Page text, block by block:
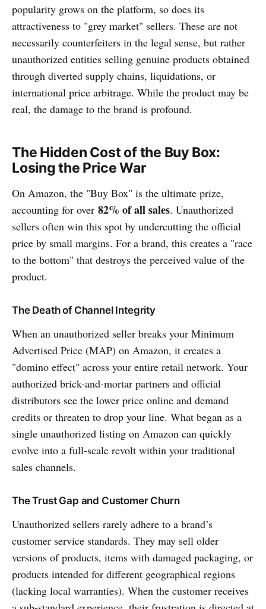
popularity grows on the platform, so does its
attractiveness to "grey market" sellers. These are not
necessarily counterfeiters in the legal sense, but rather
unauthorized entities selling genuine products obtained
through diverted supply chains, liquidations, or
international price arbitrage. While the product may be
real, the damage to the brand is profound.
The Hidden Cost of the Buy Box:
Losing the Price War
On Amazon, the "Buy Box" is the ultimate prize,
accounting for over 82% of all sales. Unauthorized
sellers often win this spot by undercutting the official
price by small margins. For a brand, this creates a "race
to the bottom" that destroys the perceived value of the
product.
The Death of Channel Integrity
When an unauthorized seller breaks your Minimum
Advertised Price (MAP) on Amazon, it creates a
"domino effect" across your entire retail network. Your
authorized brick-and-mortar partners and official
distributors see the lower price online and demand
credits or threaten to drop your line. What began as a
single unauthorized listing on Amazon can quickly
evolve into a full-scale revolt within your traditional
sales channels.
The Trust Gap and Customer Churn
Unauthorized sellers rarely adhere to a brand’s
customer service standards. They may sell older
versions of products, items with damaged packaging, or
products intended for different geographical regions
(lacking local warranties). When the customer receives